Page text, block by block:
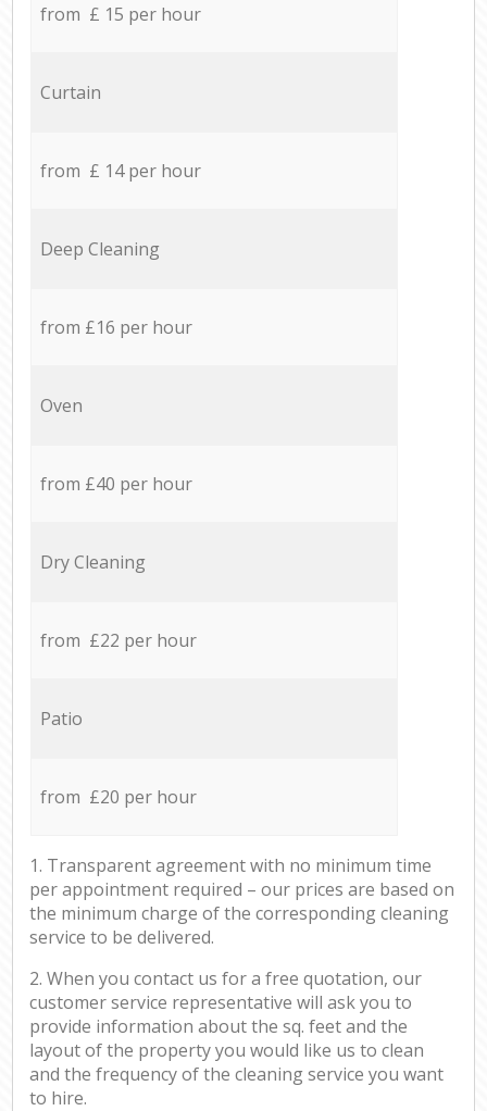
from £ 15 per hour
Curtain
from £ 14 per hour
Deep Cleaning
from £16 per hour
Oven
from £40 per hour
Dry Cleaning
from £22 per hour
Patio
from £20 per hour
1. Transparent agreement with no minimum time
per appointment required – our prices are based on
the minimum charge of the corresponding cleaning
service to be delivered.
2. When you contact us for a free quotation, our
customer service representative will ask you to
provide information about the sq. feet and the
layout of the property you would like us to clean
and the frequency of the cleaning service you want
to hire.